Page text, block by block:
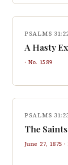
PSALMS
A Hasty
· No. 1589
PSALMS
The
June 27, 1875